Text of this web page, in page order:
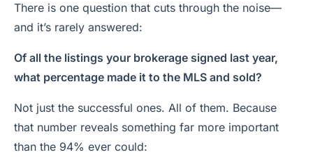
There is one question that cuts through the noise—
and it’s rarely answered:
Of all the listings your brokerage signed last year,
what percentage made it to the MLS and sold?
Not just the successful ones. All of them. Because
that number reveals something far more important
than the 94% ever could: